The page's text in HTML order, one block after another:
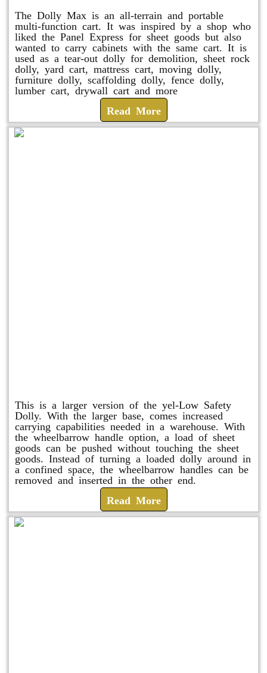
The Dolly Max is an all-terrain and portable
multi-function cart. It was inspired by a shop who
liked the Panel Express for sheet goods but also
wanted to carry cabinets with the same cart. It is
used as a tear-out dolly for demolition, sheet rock
dolly, yard cart, mattress cart, moving dolly,
furniture dolly, scaffolding dolly, fence dolly,
lumber cart, drywall cart and more
Read More
This is a larger version of the yel-Low Safety
Dolly. With the larger base, comes increased
carrying capabilities needed in a warehouse. With
the wheelbarrow handle option, a load of sheet
goods can be pushed without touching the sheet
goods. Instead of turning a loaded dolly around in
a confined space, the wheelbarrow handles can be
removed and inserted in the other end.
Read More